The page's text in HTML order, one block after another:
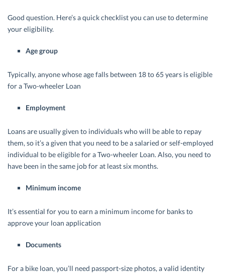
Good question. Here’s a quick checklist you can use to determine
your eligibility.
Age group
Typically, anyone whose age falls between 18 to 65 years is eligible
for a Two-wheeler Loan
Employment
Loans are usually given to individuals who will be able to repay
them, so it’s a given that you need to be a salaried or self-employed
individual to be eligible for a Two-wheeler Loan. Also, you need to
have been in the same job for at least six months.
Minimum income
It’s essential for you to earn a minimum income for banks to
approve your loan application
Documents
For a bike loan, you’ll need passport-size photos, a valid identity